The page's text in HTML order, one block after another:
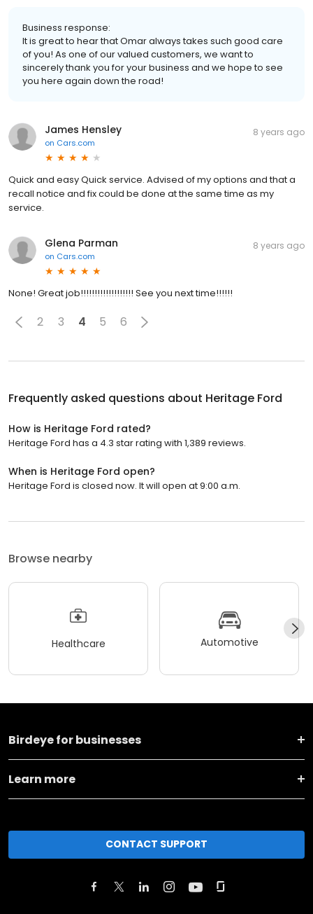
Business response:
It is great to hear that Omar always takes such good care
of you! As one of our valued customers, we want to
sincerely thank you for your business and we hope to see
you here again down the road!
James Hensley
on Cars.com
8 years ago
Quick and easy Quick service. Advised of my options and that a
recall notice and fix could be done at the same time as my
service.
Glena Parman
on Cars.com
8 years ago
None! Great job!!!!!!!!!!!!!!!!!!! See you next time!!!!!!
2 3 4 5 6
Frequently asked questions about Heritage Ford
How is Heritage Ford rated?
Heritage Ford has a 4.3 star rating with 1,389 reviews.
When is Heritage Ford open?
Heritage Ford is closed now. It will open at 9:00 a.m.
Browse nearby
Healthcare Automotive
Birdeye for businesses
Learn more
CONTACT SUPPORT